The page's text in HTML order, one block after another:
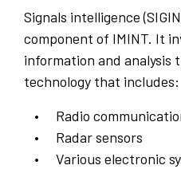
Signals intelligence
component of IMINT. It
information and analysis
technology that includes:
Radio
Radar sensors
Various electronic